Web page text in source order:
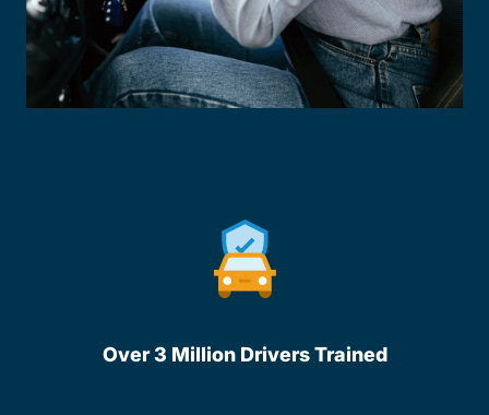
Over 3 Million Drivers Trained